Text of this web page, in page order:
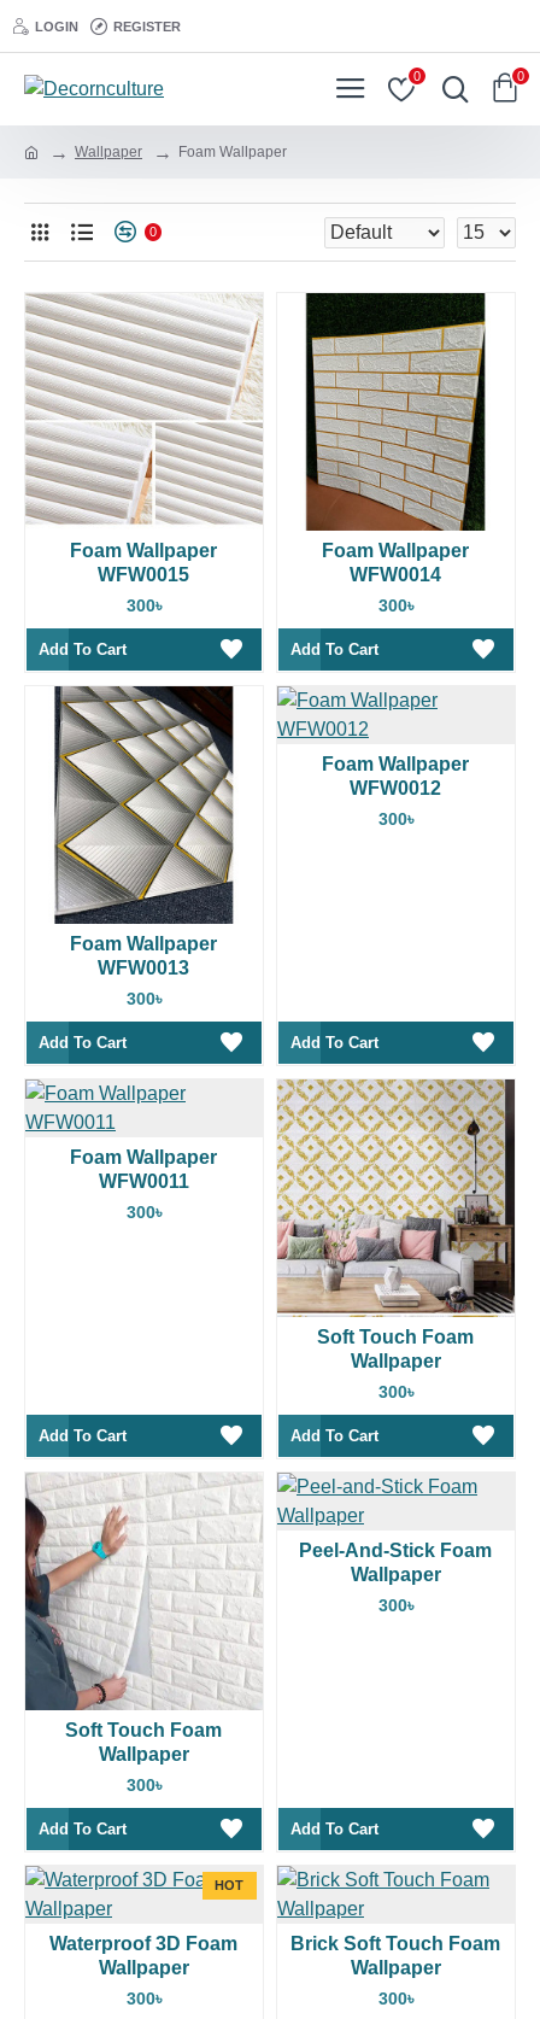
LOGIN REGISTER
0 0
Wallpaper Foam Wallpaper
0
Foam Wallpaper
WFW0015
300৳
Add To Cart
Foam Wallpaper
WFW0014
300৳
Add To Cart
Foam Wallpaper
WFW0013
300৳
Add To Cart
Foam Wallpaper
WFW0012
300৳
Add To Cart
Foam Wallpaper
WFW0011
300৳
Add To Cart
Soft Touch Foam
Wallpaper
300৳
Add To Cart
Soft Touch Foam
Wallpaper
300৳
Add To Cart
Peel-And-Stick Foam
Wallpaper
300৳
Add To Cart
HOT
Waterproof 3D Foam
Wallpaper
300৳
Brick Soft Touch Foam
Wallpaper
300৳